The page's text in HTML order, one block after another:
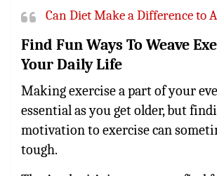
Can Diet Make a Difference to
Find Fun Ways To Weave
Your Daily Life
Making exercise a part of your
essential as you get older, but
motivation to exercise can
tough.